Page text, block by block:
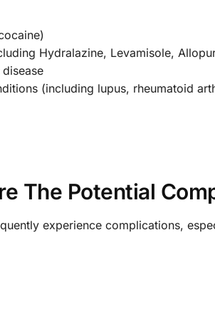
Hydralazine, Levamisole,
(including lupus, rheumatoid
The Potential
experience complications,